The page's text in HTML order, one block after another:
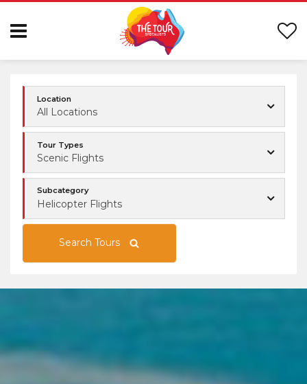
Location
All Locations
Tour Types
Scenic Flights
Subcategory
Helicopter Flights
Search Tours